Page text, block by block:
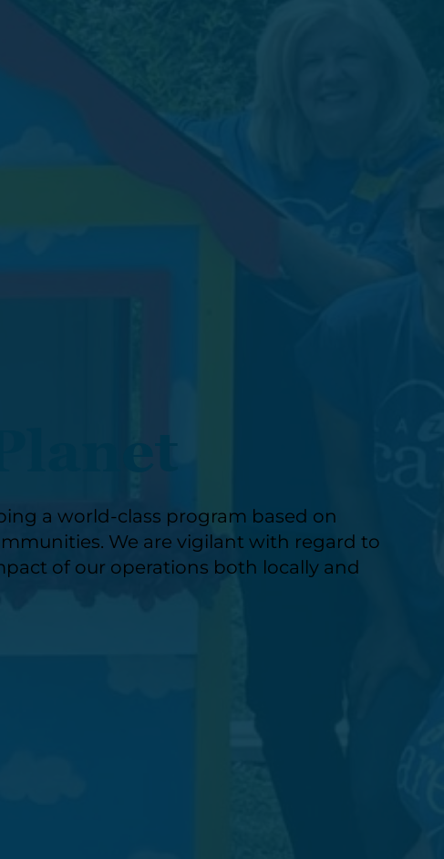
a world-class program based on
We are vigilant with regard to
of our operations both locally and